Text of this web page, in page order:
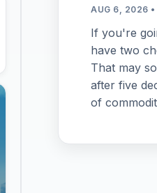
AUG 6, 2026 •
If you're
have two
That may
after five
of